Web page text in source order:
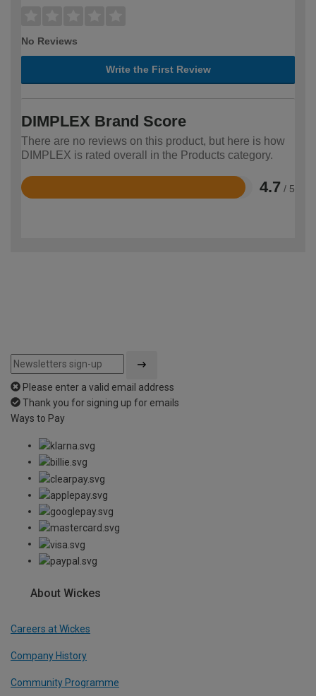
No Reviews
Write the First Review
DIMPLEX Brand Score
There are no reviews on this product, but here is how
DIMPLEX is rated overall in the Products category.
4.7 / 5
Rated
Please enter a valid email address
Thank you for signing up for emails
Ways to Pay
About Wickes
Careers at Wickes
Company History
Community Programme